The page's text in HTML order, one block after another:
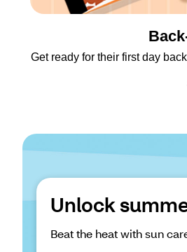
Get ready for their first day
Unlock
Beat the heat with sun